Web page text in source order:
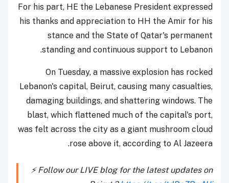
For his part, HE the Lebanese President expressed
his thanks and appreciation to HH the Amir for his
stance and the State of Qatar's permanent
standing and continuous support to Lebanon.
On Tuesday, a massive explosion has rocked
Lebanon's capital, Beirut, causing many casualties,
damaging buildings, and shattering windows. The
blast, which flattened much of the capital's port,
was felt across the city as a giant mushroom cloud
rose above it, according to Al Jazeera.
⚡️ Follow our LIVE blog for the latest updates on